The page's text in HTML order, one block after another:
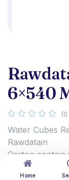
Home
6×540
Water Cubes
Rawdatain
Carton
1.250 د.ك